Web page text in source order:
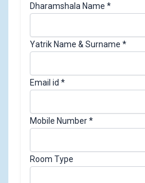
Dharamshala Name*
C
e
c
o
f
d
Yatrik Name & Surname*
Email id*
Mobile Number*
Room Type